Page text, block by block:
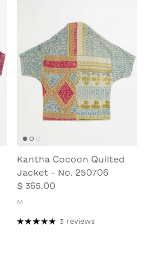
Kantha Cocoon Quilted
Jacket - No. 250706
$ 365.00
M
3 reviews